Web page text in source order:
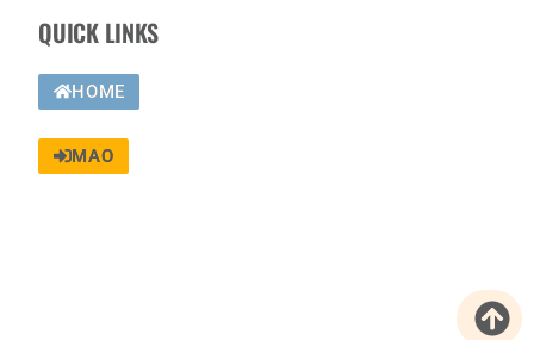
QUICK LINKS
HOME
MAO